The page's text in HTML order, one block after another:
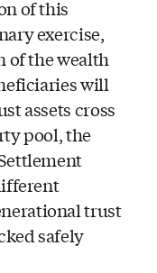
of this
exercise,
of the wealth
will
assets cross
pool, the
trust
safely